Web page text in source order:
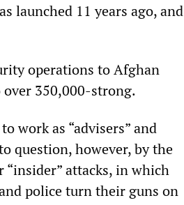
launched 11 years ago, and
operations to Afghan
350,000-strong.
work as “advisers” and
question, however, by the
“insider” attacks, in which
police turn their guns on